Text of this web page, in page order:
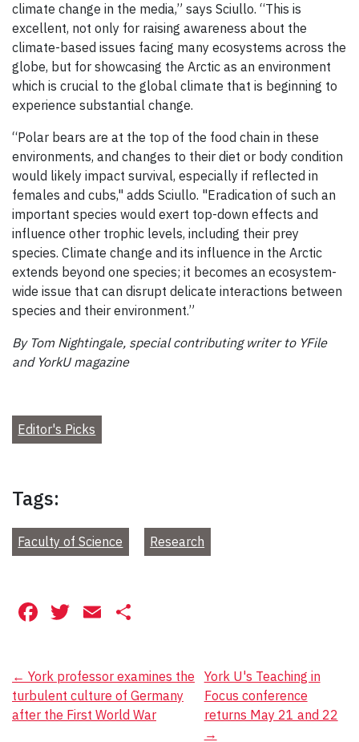
climate change in the media,” says Sciullo. “This is
excellent, not only for raising awareness about the
climate-based issues facing many ecosystems across the
globe, but for showcasing the Arctic as an environment
which is crucial to the global climate that is beginning to
experience substantial change.
“Polar bears are at the top of the food chain in these
environments, and changes to their diet or body condition
would likely impact survival, especially if reflected in
females and cubs," adds Sciullo. "Eradication of such an
important species would exert top-down effects and
influence other trophic levels, including their prey
species. Climate change and its influence in the Arctic
extends beyond one species; it becomes an ecosystem-
wide issue that can disrupt delicate interactions between
species and their environment.”
By Tom Nightingale, special contributing writer to YFile
and YorkU magazine
Editor's Picks
Tags:
Faculty of Science Research
Facebook
Twitter
Email
Post
navigation
← York professor examines the
turbulent culture of Germany
after the First World War
York U's Teaching in
Focus conference
returns May 21 and 22
→